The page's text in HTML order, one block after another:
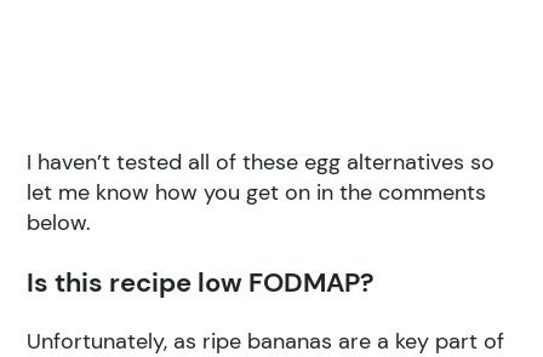
I haven’t tested all of these egg alternatives so
let me know how you get on in the comments
below.
Is this recipe low FODMAP?
Unfortunately, as ripe bananas are a key part of